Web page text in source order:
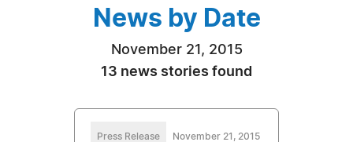
News by Date
November 21, 2015
13 news stories found
Press Release November 21, 2015